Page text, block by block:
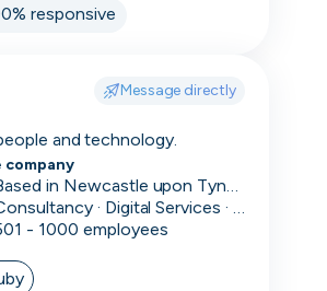
responsive
Message directly
and technology.
company
Based in Newcastle upon Tyne, UK
Consultancy · Digital Services · Technology
- 1000 employees